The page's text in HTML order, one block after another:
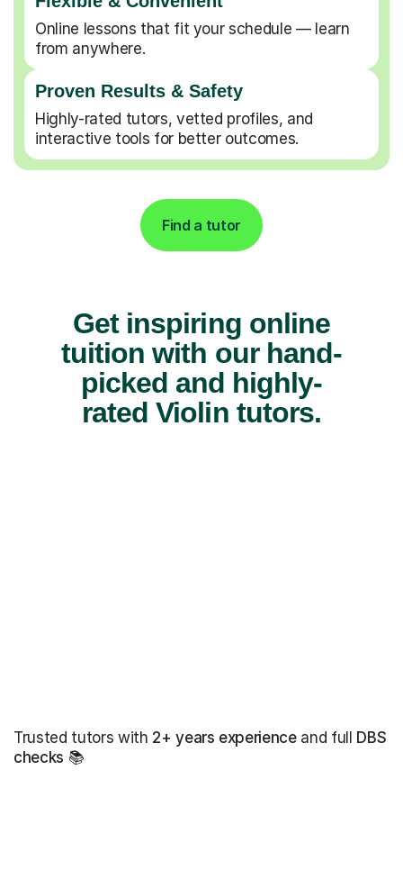
Online lessons that fit your schedule — learn
from anywhere.
Proven Results & Safety
Highly-rated tutors, vetted profiles, and
interactive tools for better outcomes.
Find a tutor
Get inspiring online
tuition with our hand-
picked and highly-
rated Violin tutors.
Trusted tutors with 2+ years experienceand full DBS
checks 📚